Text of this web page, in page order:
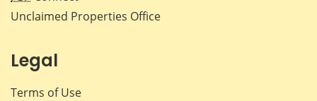
Unclaimed Properties Office
Legal
Terms of Use